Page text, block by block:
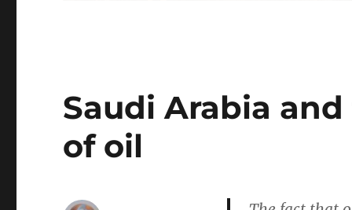
Saudi Arabia
of oil